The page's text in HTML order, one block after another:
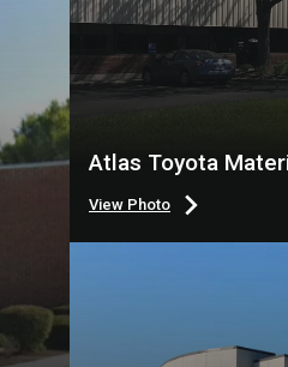
Atlas Toyota
View Photo